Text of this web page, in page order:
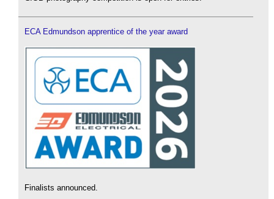
ECA Edmundson apprentice of the year award
Finalists announced.